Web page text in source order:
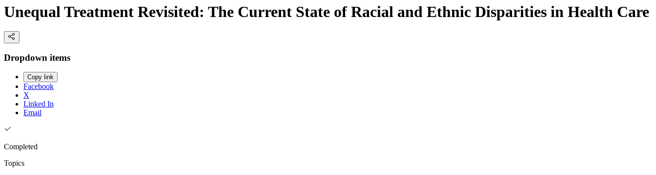
Unequal Treatment Revisited: The Current State of Racial and Ethnic Disparities in Health Care
Dropdown items
Copy link
Facebook
X
Linked In
Email
Completed
Topics